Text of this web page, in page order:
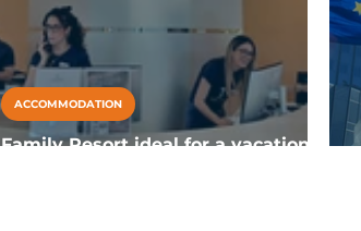
Family Resort ideal for a vacation
ACCOMMODATION